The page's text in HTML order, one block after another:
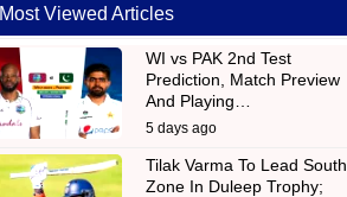
Most Viewed Articles
WI vs PAK 2nd Test
Prediction, Match Preview
And Playing…
5 days ago
Tilak Varma To Lead South
Zone In Duleep Trophy;